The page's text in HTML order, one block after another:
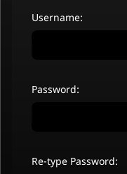
Username:
Password:
Re-type Password: